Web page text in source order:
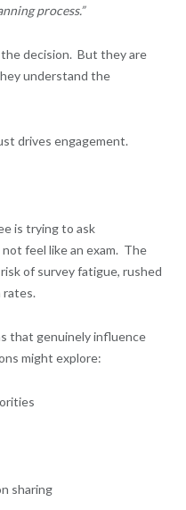
process.”
decision. But they are
understand the
drives engagement.
is trying to ask
feel like an exam. The
of survey fatigue, rushed
rates.
that genuinely influence
might explore:
sharing